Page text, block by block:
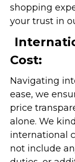
shopping
your trust in
Cost:
Navigating
ease, we
price
alone. We
international
not include